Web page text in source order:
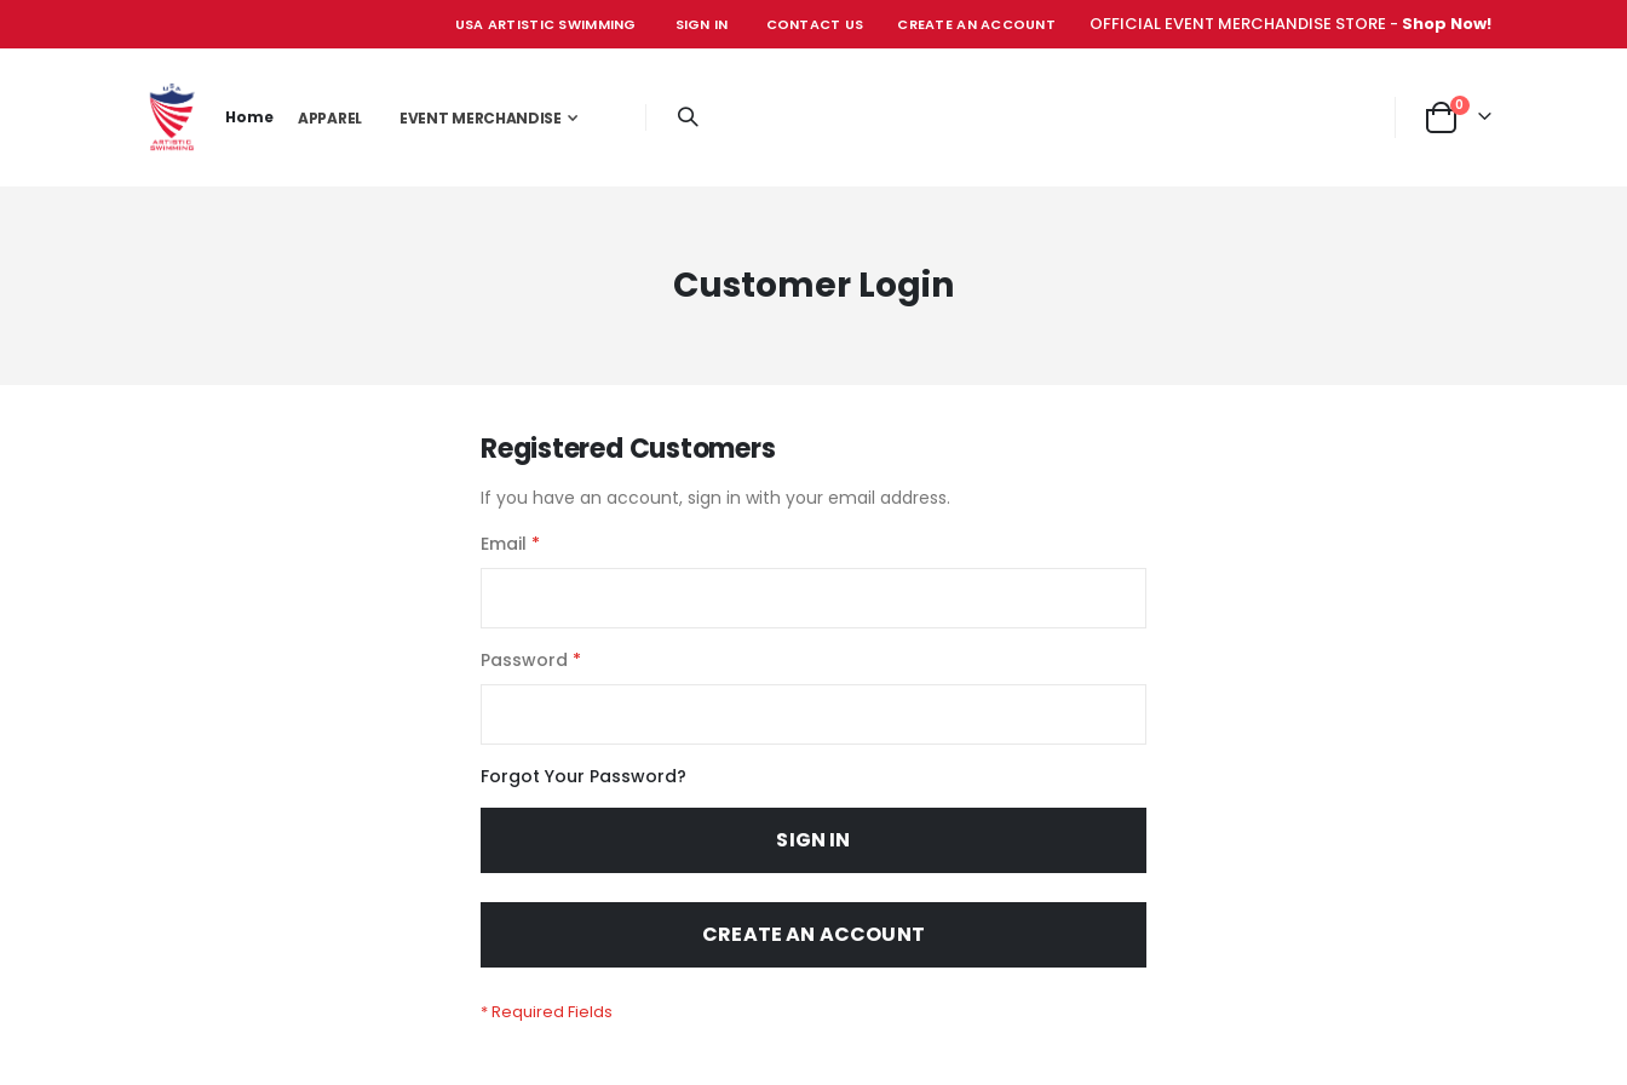
USA ARTISTIC SWIMMING SIGN IN CONTACT US CREATE AN ACCOUNT OFFICIAL EVENT MERCHANDISE STORE - Shop Now!
Home APPAREL EVENT MERCHANDISE Cart
0items
Customer Login
Registered Customers
If you have an account, sign in with your email address.
Email
Password
Forgot Your Password?
SIGN IN
CREATE AN ACCOUNT